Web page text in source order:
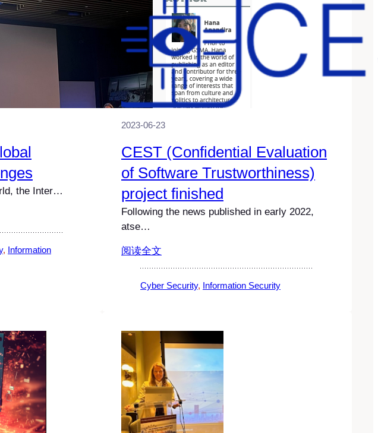
the Inter…
, Information
2023-06-23
CEST (Confidential Evaluation
of Software Trustworthiness)
project finished
Following the news published in early 2022,
atse…
阅读全文
Cyber Security, Information Security